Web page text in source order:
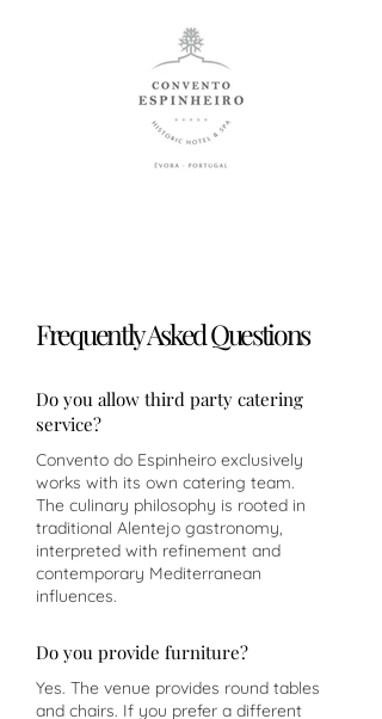
Frequently Asked Questions
Do you allow third party catering
service?
Convento do Espinheiro exclusively
works with its own catering team.
The culinary philosophy is rooted in
traditional Alentejo gastronomy,
interpreted with refinement and
contemporary Mediterranean
influences.
Do you provide furniture?
Yes. The venue provides round tables
and chairs. If you prefer a different